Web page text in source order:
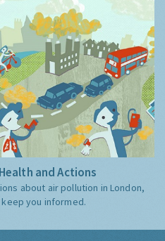
and Actions
about air pollution in London,
you informed.